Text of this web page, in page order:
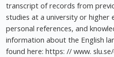
transcript of records from
studies at a university or
personal references, and
information about the English
found here: https: // www.